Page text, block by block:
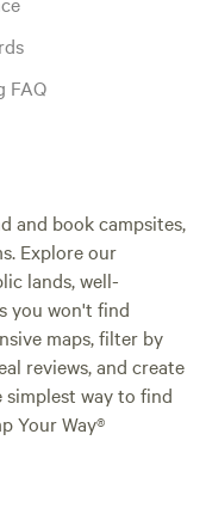
FAQ
and book campsites,
Explore our
lands, well-
you won't find
maps, filter by
reviews, and create
way to find
Your Way®